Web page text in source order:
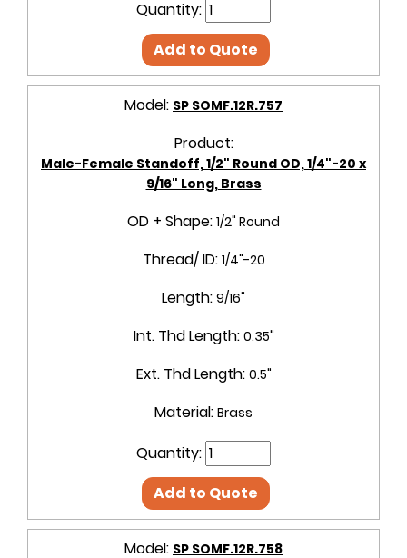
Quantity:
Add to Quote
Model: SP SOMF.12R.757
Product:
Male-Female Standoff, 1/2" Round OD, 1/4"-20 x
9/16" Long, Brass
OD + Shape: 1/2" Round
Thread/ ID: 1/4"-20
Length: 9/16"
Int. Thd Length: 0.35"
Ext. Thd Length: 0.5"
Material: Brass
Quantity:
Add to Quote
Model: SP SOMF.12R.758